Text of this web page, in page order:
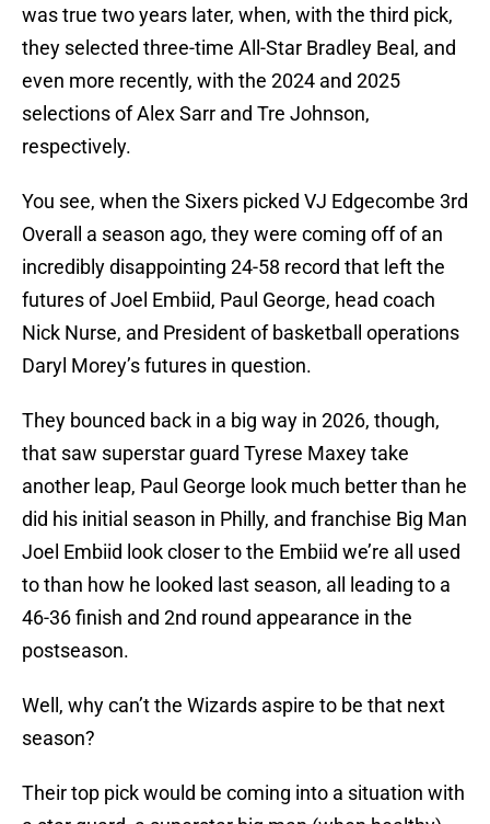
was true two years later, when, with the third pick,
they selected three-time All-Star Bradley Beal, and
even more recently, with the 2024 and 2025
selections of Alex Sarr and Tre Johnson,
respectively.
You see, when the Sixers picked VJ Edgecombe 3rd
Overall a season ago, they were coming off of an
incredibly disappointing 24-58 record that left the
futures of Joel Embiid, Paul George, head coach
Nick Nurse, and President of basketball operations
Daryl Morey’s futures in question.
They bounced back in a big way in 2026, though,
that saw superstar guard Tyrese Maxey take
another leap, Paul George look much better than he
did his initial season in Philly, and franchise Big Man
Joel Embiid look closer to the Embiid we’re all used
to than how he looked last season, all leading to a
46-36 finish and 2nd round appearance in the
postseason.
Well, why can’t the Wizards aspire to be that next
season?
Their top pick would be coming into a situation with